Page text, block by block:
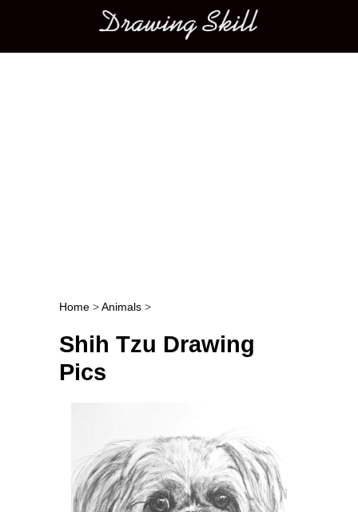
Main menu
Post navigation
Home >Animals >
Shih Tzu Drawing
Pics